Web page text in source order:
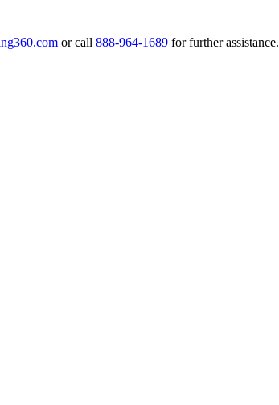
or call 888-964-1689 for further assistance.